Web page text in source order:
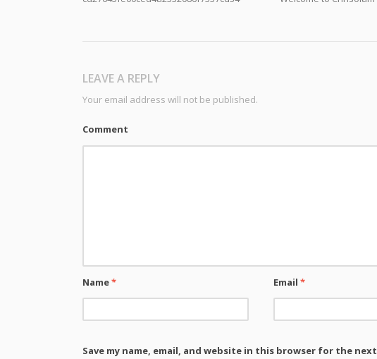
LEAVE A REPLY
Your email address will not be published.
Comment
Name* Email*
Save my name, email, and website in this browser for the